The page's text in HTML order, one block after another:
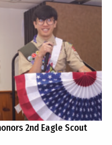
2nd Eagle Scout